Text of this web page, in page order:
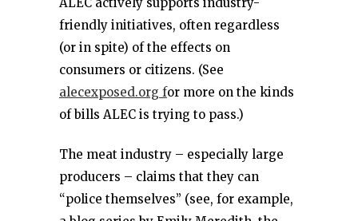
ALEC actively supports industry-
friendly initiatives, often regardless
(or in spite) of the effects on
consumers or citizens. (See
alecexposed.org for more on the kinds
of bills ALEC is trying to pass.)
The meat industry – especially large
producers – claims that they can
“police themselves” (see, for example,